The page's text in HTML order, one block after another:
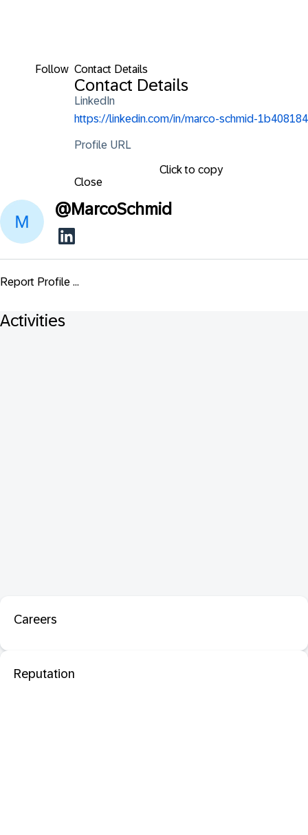
Follow Contact Details
Contact Details
LinkedIn
https://linkedin.com/in/marco-schmid-1b408184
Profile URL
Click to copy
Close
@MarcoSchmid
Report Profile ...
Activities
Careers
Reputation